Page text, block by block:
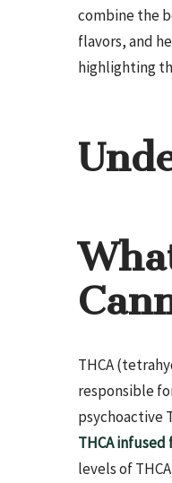
combine the
flavors, and
highlighting
THCA
responsible
psychoactive
THCA
levels of